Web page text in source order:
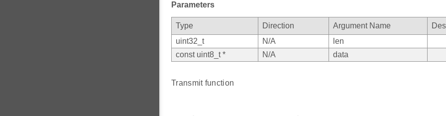
Parameters
Type Direction Argument Name
uint32_t
N/A
len
const uint8_t *
N/A data
Transmit function